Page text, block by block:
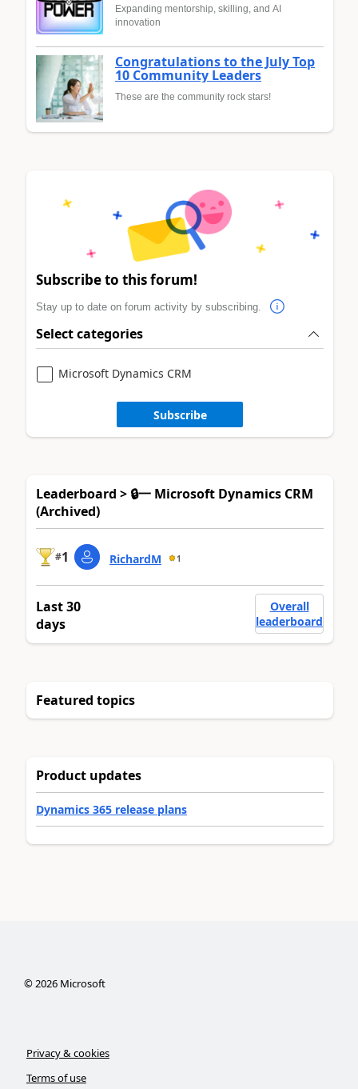
Expanding mentorship, skilling, and AI
innovation
Congratulations to the July Top
10 Community Leaders
These are the community rock stars!
Subscribe to this forum!
Stay up to date on forum activity by subscribing.
Select categories
Microsoft Dynamics CRM
Subscribe
Leaderboard > 🔒一 Microsoft Dynamics CRM
(Archived)
#1 RichardM 1
Last 30
days
Overall
leaderboard
Featured topics
Product updates
Dynamics 365 release plans
©2026Microsoft
Privacy & cookies
Terms of use